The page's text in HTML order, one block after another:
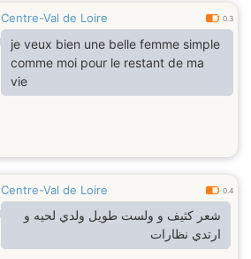
Centre-Val de Loire 0.3
je veux bien une belle femme simple
comme moi pour le restant de ma
vie
Centre-Val de Loire 0.4
شعر كثيف و ولست طويل ولدي لحيه و
ارتدي نظارات